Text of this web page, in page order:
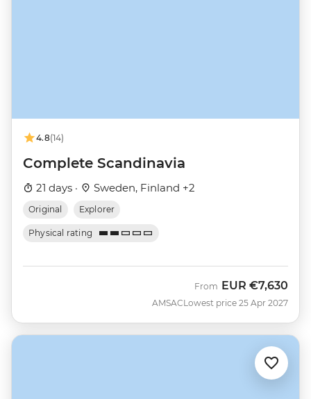
4.8(14)
Complete Scandinavia
21 days · Sweden, Finland +2
Original Explorer
Physical rating
AMSAC
From EUR €7,630
Lowest price 25 Apr 2027